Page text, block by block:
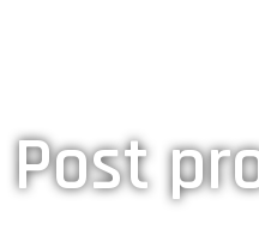
Post